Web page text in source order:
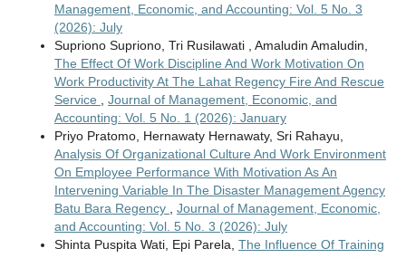
Management, Economic, and Accounting: Vol. 5 No. 3
(2026): July
Supriono Supriono, Tri Rusilawati , Amaludin Amaludin,
The Effect Of Work Discipline And Work Motivation On
Work Productivity At The Lahat Regency Fire And Rescue
Service
Journal of Management, Economic, and
Accounting: Vol. 5 No. 1 (2026): January
Priyo Pratomo, Hernawaty Hernawaty, Sri Rahayu,
Analysis Of Organizational Culture And Work Environment
On Employee Performance With Motivation As An
Intervening Variable In The Disaster Management Agency
Batu Bara Regency
Journal of Management, Economic,
and Accounting: Vol. 5 No. 3 (2026): July
Shinta Puspita Wati, Epi Parela, The Influence Of Training